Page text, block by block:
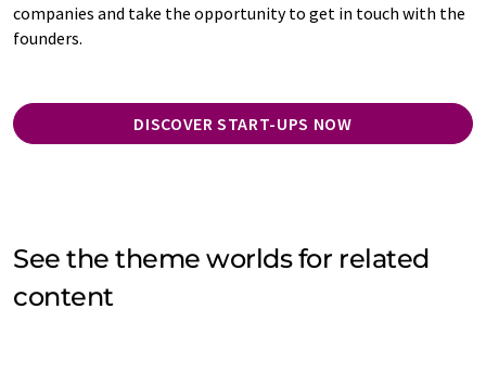
companies and take the opportunity to get in touch with the
founders.
DISCOVER START-UPS NOW
See the theme worlds for related
content